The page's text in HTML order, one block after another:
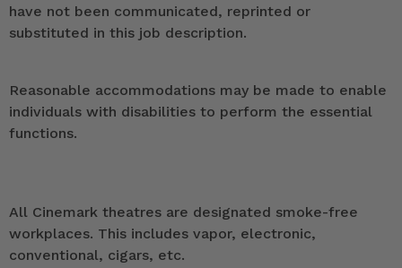
have not been communicated, reprinted or
substituted in this job description.
Reasonable accommodations may be made to enable
individuals with disabilities to perform the essential
functions.
All Cinemark theatres are designated smoke-free
workplaces. This includes vapor, electronic,
conventional, cigars, etc.